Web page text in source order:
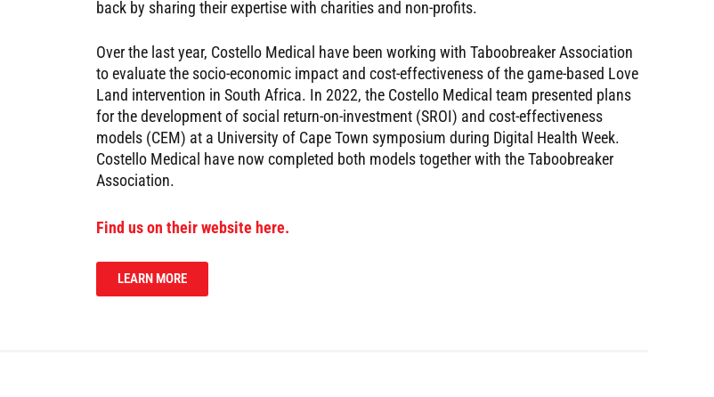
back by sharing their expertise with charities and non-profits.
Over the last year, Costello Medical have been working with Taboobreaker Association
to evaluate the socio-economic impact and cost-effectiveness of the game-based Love
Land intervention in South Africa. In 2022, the Costello Medical team presented plans
for the development of social return-on-investment (SROI) and cost-effectiveness
models (CEM) at a University of Cape Town symposium during Digital Health Week.
Costello Medical have now completed both models together with the Taboobreaker
Association.
Find us on their website here.
LEARN MORE